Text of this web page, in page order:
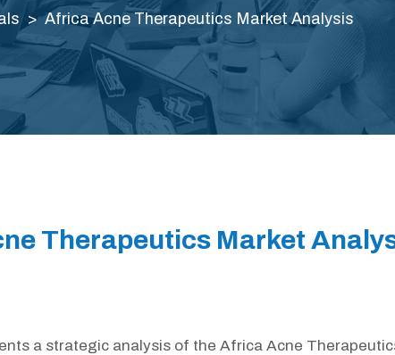
Africa Acne Therapeutics Market Analysis
Therapeutics Market
a strategic analysis of the Africa Acne